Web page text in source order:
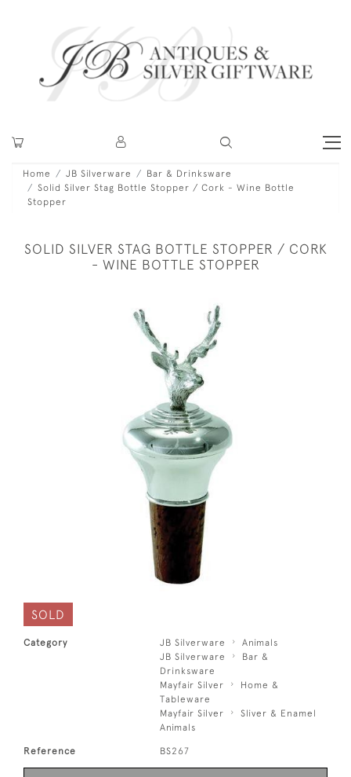
Home JB Silverware
Bar & Drinksware
Solid Silver Stag Bottle Stopper / Cork - Wine Bottle
Stopper
SOLID SILVER STAG BOTTLE STOPPER / CORK
- WINE BOTTLE STOPPER
SOLD
Category JB Silverware
Animals
JB Silverware
Bar &
Drinksware
Mayfair Silver
Home &
Tableware
Mayfair Silver
Sliver & Enamel
Animals
Reference BS267